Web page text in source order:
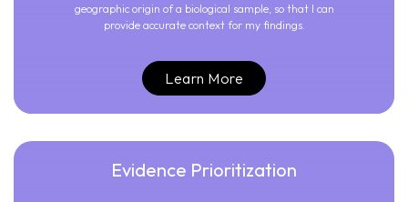
geographic origin of a biological sample, so that I can
provide accurate context for my findings.
Learn More
Evidence Prioritization